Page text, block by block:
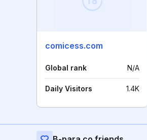
comicess.com
Global rank N/A
Daily Visitors 1.4K